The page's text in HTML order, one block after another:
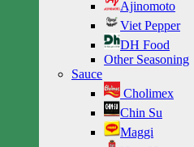
Ajinomoto
Viet Pepper
DH Food
Other Seasoning
Sauce
Cholimex
Chin Su
Maggi